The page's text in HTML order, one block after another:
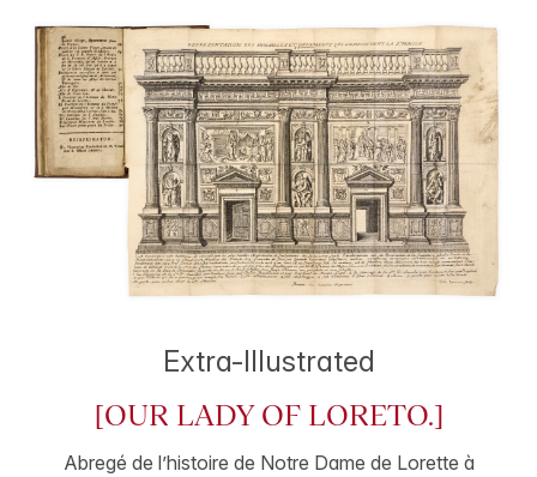
Extra-Illustrated
[OUR LADY OF LORETO.]
Abregé de l’histoire de Notre Dame de Lorette à